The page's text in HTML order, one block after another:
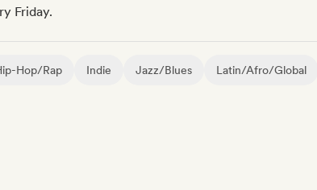
Friday.
Hop/Rap Indie Jazz/Blues Latin/Afro/Global